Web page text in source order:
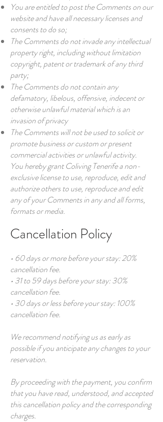
You are entitled to post the Comments on our
website and have all necessary licenses and
consents to do so;
The Comments do not invade any intellectual
property right, including without limitation
copyright, patent or trademark of any third
party;
The Comments do not contain any
defamatory, libelous, offensive, indecent or
otherwise unlawful material which is an
invasion of privacy
The Comments will not be used to solicit or
promote business or custom or present
commercial activities or unlawful activity.
You hereby grant Coliving Tenerife a non-
exclusive license to use, reproduce, edit and
authorize others to use, reproduce and edit
any of your Comments in any and all forms,
formats or media.
Cancellation Policy
• 60 days or more before your stay: 20%
cancellation fee.
• 31 to 59 days before your stay: 30%
cancellation fee.
• 30 days or less before your stay: 100%
cancellation fee.
We recommend notifying us as early as
possible if you anticipate any changes to your
reservation.
By proceeding with the payment, you confirm
that you have read, understood, and accepted
this cancellation policy and the corresponding
charges.